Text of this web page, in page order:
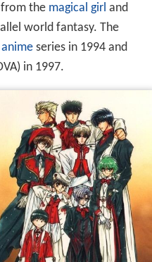
the magical girl and
world fantasy. The
animeseries in 1994 and
in 1997.